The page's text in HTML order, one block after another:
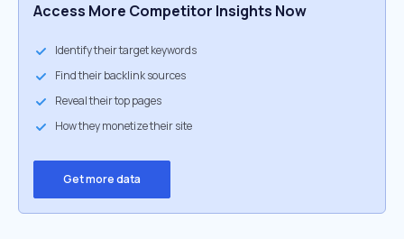
Access More Competitor Insights Now
Identify their target keywords
Find their backlink sources
Reveal their top pages
How they monetize their site
Get more data